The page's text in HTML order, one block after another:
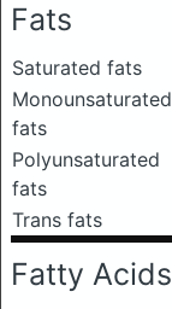
Fats
Saturated fats
Monounsaturated
fats
Polyunsaturated
fats
Trans fats
Fatty Acids